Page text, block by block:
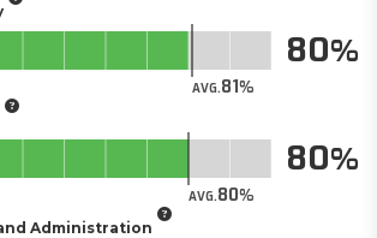
AVG.81
80
AVG.80
80
Administration